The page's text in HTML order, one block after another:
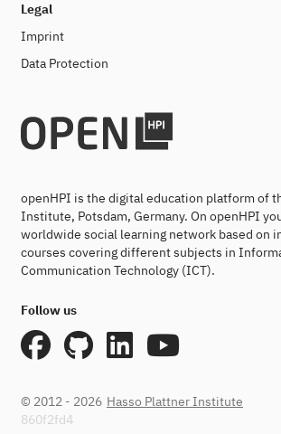
Legal
Imprint
Data Protection
openHPI is the digital education platform of
Institute, Potsdam, Germany. On openHPI
worldwide social learning network based on
courses covering different subjects in
Communication Technology (ICT).
Follow us
© 2012 - 2026 Hasso Plattner Institute
860f2fd4